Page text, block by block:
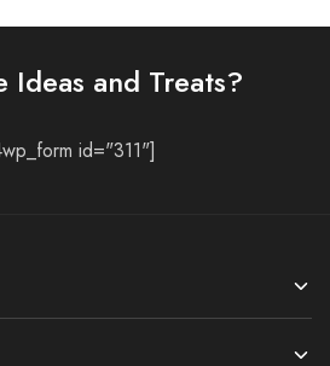
Ideas and Treats?
id="311"]